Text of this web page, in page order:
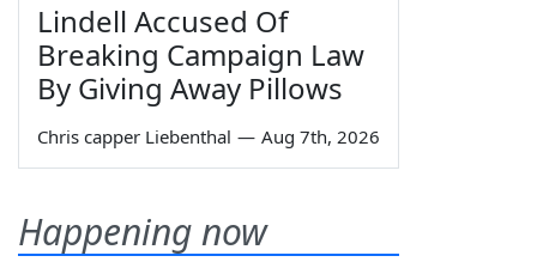
Lindell Accused Of
Breaking Campaign Law
By Giving Away Pillows
Chris capper Liebenthal — Aug 7th, 2026
Happening now